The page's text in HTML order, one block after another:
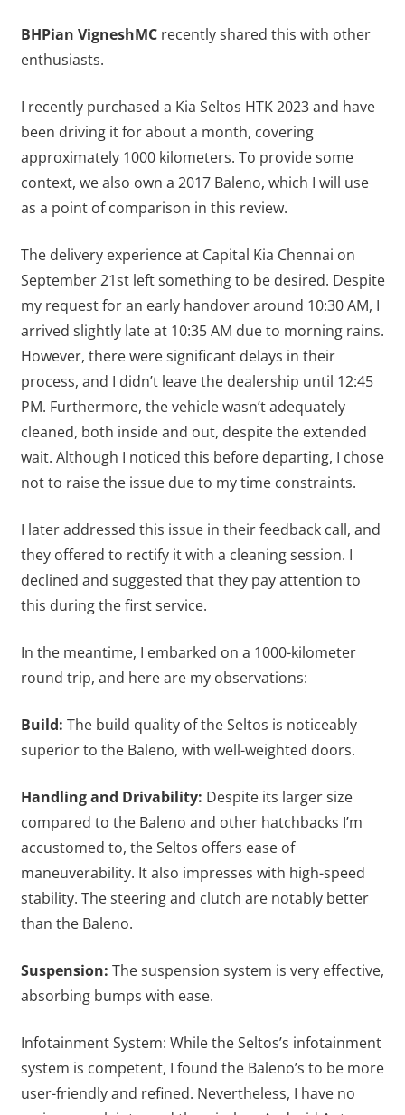
BHPian VigneshMCrecently shared this with other
enthusiasts.
I recently purchased a Kia Seltos HTK 2023 and have
been driving it for about a month, covering
approximately 1000 kilometers. To provide some
context, we also own a 2017 Baleno, which I will use
as a point of comparison in this review.
The delivery experience at Capital Kia Chennai on
September 21st left something to be desired. Despite
my request for an early handover around 10:30 AM, I
arrived slightly late at 10:35 AM due to morning rains.
However, there were significant delays in their
process, and I didn’t leave the dealership until 12:45
PM. Furthermore, the vehicle wasn’t adequately
cleaned, both inside and out, despite the extended
wait. Although I noticed this before departing, I chose
not to raise the issue due to my time constraints.
I later addressed this issue in their feedback call, and
they offered to rectify it with a cleaning session. I
declined and suggested that they pay attention to
this during the first service.
In the meantime, I embarked on a 1000-kilometer
round trip, and here are my observations:
Build: The build quality of the Seltos is noticeably
superior to the Baleno, with well-weighted doors.
Handling and Drivability: Despite its larger size
compared to the Baleno and other hatchbacks I’m
accustomed to, the Seltos offers ease of
maneuverability. It also impresses with high-speed
stability. The steering and clutch are notably better
than the Baleno.
Suspension: The suspension system is very effective,
absorbing bumps with ease.
Infotainment System: While the Seltos’s infotainment
system is competent, I found the Baleno’s to be more
user-friendly and refined. Nevertheless, I have no